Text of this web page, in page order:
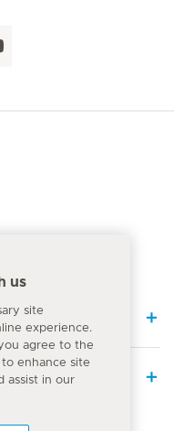
us
site
experience.
agree to the
enhance site
assist in our